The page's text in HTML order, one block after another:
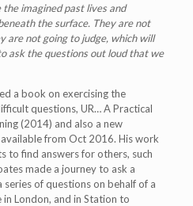
imagined past lives and
the surface. They are not
are not going to judge, which will
ask the questions out loud that we
a book on exercising the
questions, UR… A Practical
(2014) and also a new
from Oct 2016. His work
to find answers for others, such
made a journey to ask a
of questions on behalf of a
London, and in Station to